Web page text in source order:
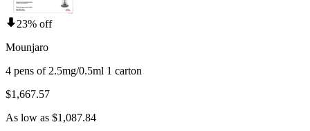
23% off
Mounjaro
4 pens of 2.5mg/0.5ml 1 carton
$1,667.57
As low as $1,087.84